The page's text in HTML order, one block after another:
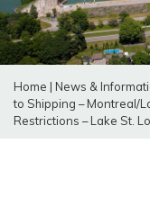
Home | News &
to Shipping – Montreal/
Restrictions – Lake St.